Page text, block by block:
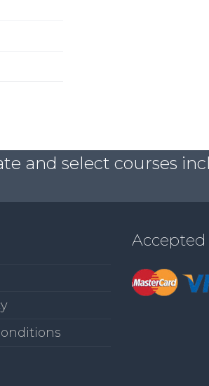
and select courses
Accepted